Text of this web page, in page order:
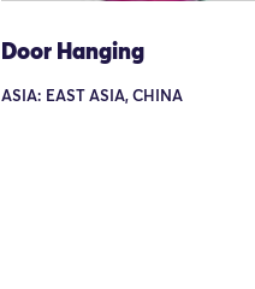
Door Hanging
ASIA: EAST ASIA, CHINA